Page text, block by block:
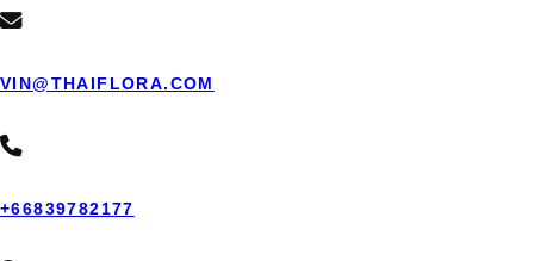
VIN@THAIFLORA.COM
+66839782177